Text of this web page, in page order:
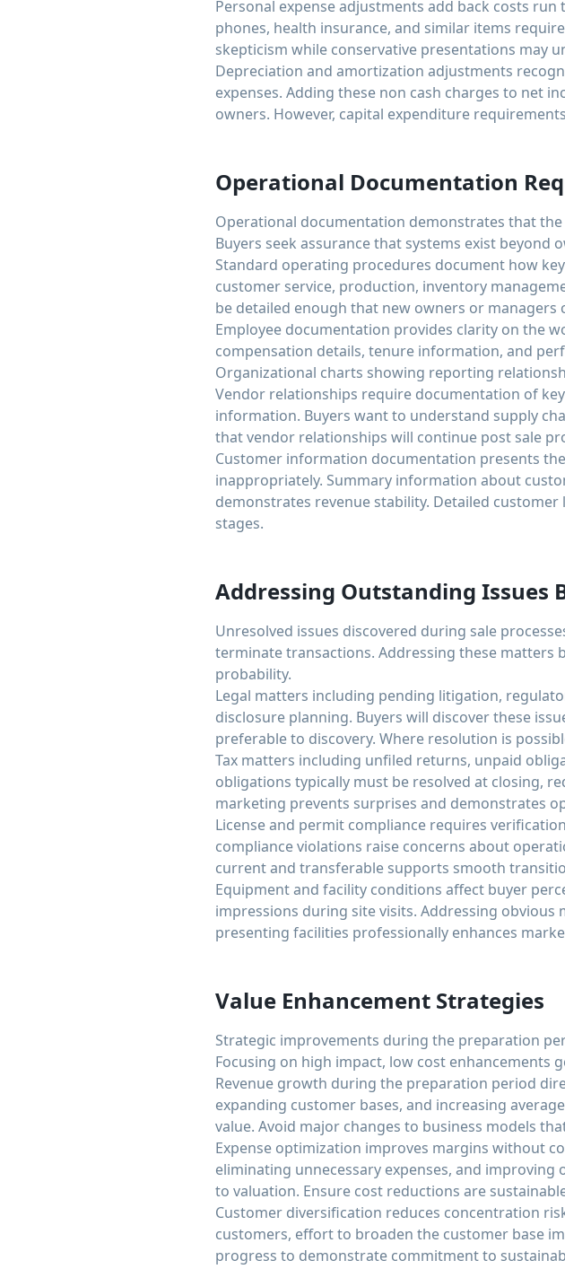
Personal expense adjustments add back costs
phones, health insurance, and similar items
skepticism while conservative presentations may
Depreciation and amortization adjustments
expenses. Adding these non cash charges to net
owners. However, capital expenditure
Operational Documentation
Operational documentation demonstrates that
Buyers seek assurance that systems exist
Standard operating procedures document how
customer service, production, inventory
be detailed enough that new owners or managers
Employee documentation provides clarity on the
compensation details, tenure information, and
Organizational charts showing reporting
Vendor relationships require documentation of
information. Buyers want to understand supply
that vendor relationships will continue post sale
Customer information documentation presents
inappropriately. Summary information about
demonstrates revenue stability. Detailed
stages.
Addressing Outstanding Issues
Unresolved issues discovered during sale
terminate transactions. Addressing these
probability.
Legal matters including pending litigation,
disclosure planning. Buyers will discover these
preferable to discovery. Where resolution is
Tax matters including unfiled returns, unpaid
obligations typically must be resolved at closing,
marketing prevents surprises and demonstrates
License and permit compliance requires
compliance violations raise concerns about
current and transferable supports smooth
Equipment and facility conditions affect buyer
impressions during site visits. Addressing
presenting facilities professionally enhances
Value Enhancement Strategies
Strategic improvements during the preparation
Focusing on high impact, low cost
Revenue growth during the preparation period
expanding customer bases, and increasing
value. Avoid major changes to business models
Expense optimization improves margins without
eliminating unnecessary expenses, and
to valuation. Ensure cost reductions are
Customer diversification reduces concentration
customers, effort to broaden the customer base
progress to demonstrate commitment to